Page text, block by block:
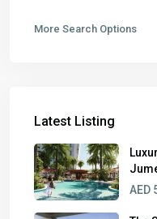
More Search Options
Latest Listing
AED